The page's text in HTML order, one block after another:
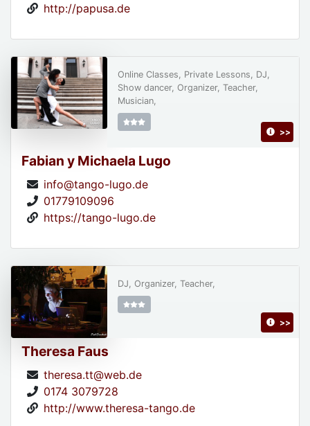
http://papusa.de
Fabian y Michaela Lugo
info@tango-lugo.de
01779109096
https://tango-lugo.de
Online Classes, Private Lessons, DJ,
Show dancer, Organizer, Teacher,
Musician,
>>
Theresa Faus
theresa.tt@web.de
0174 3079728
http://www.theresa-tango.de
DJ, Organizer, Teacher,
>>